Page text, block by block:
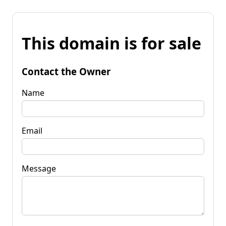
This domain is for sale
Contact the Owner
Name
Email
Message